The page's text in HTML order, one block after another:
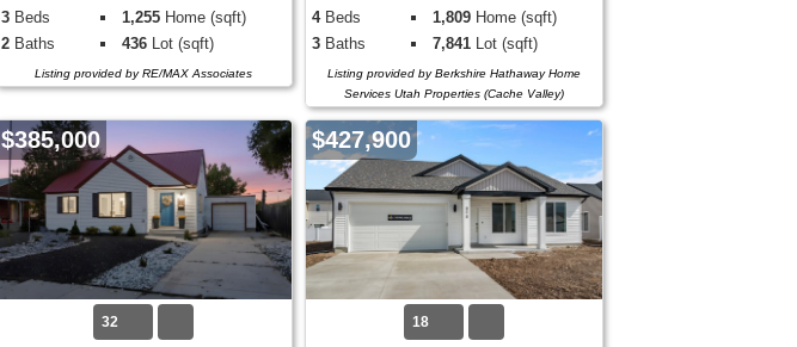
3 Beds 1,255 Home (sqft)
2 Baths 436 Lot (sqft)
Listing provided by RE/MAX Associates
4Beds 1,809 Home (sqft)
3 Baths 7,841 Lot (sqft)
Listing provided by Berkshire Hathaway Home
Services Utah Properties (Cache Valley)
$385,000
32
$427,900
18